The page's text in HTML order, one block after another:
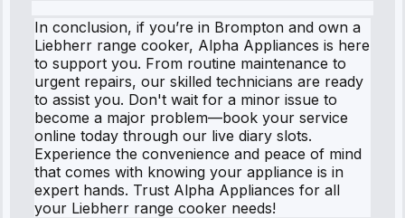
In conclusion, if you’re in Brompton and own a
Liebherr range cooker, Alpha Appliances is here
to support you. From routine maintenance to
urgent repairs, our skilled technicians are ready
to assist you. Don't wait for a minor issue to
become a major problem—book your service
online today through our live diary slots.
Experience the convenience and peace of mind
that comes with knowing your appliance is in
expert hands. Trust Alpha Appliances for all
your Liebherr range cooker needs!